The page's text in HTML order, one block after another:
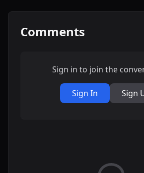
Comments
Sign in to join the
Sign In Sign